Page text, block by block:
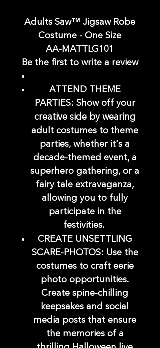
Adults Saw™ Jigsaw Robe
Costume - One Size
AA-MATTLG101
Be the first to write a review
ATTEND THEME
PARTIES: Show off your
creative side by wearing
adult costumes to theme
parties, whether it's a
decade-themed event, a
superhero gathering, or a
fairy tale extravaganza,
allowing you to fully
participate in the
festivities.
CREATE UNSETTLING
SCARE-PHOTOS: Use the
costumes to craft eerie
photo opportunities.
Create spine-chilling
keepsakes and social
media posts that ensure
the memories of a